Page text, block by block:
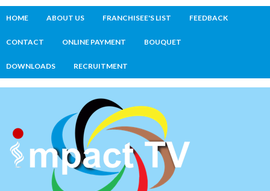
HOME ABOUT US FRANCHISEE'S LIST FEEDBACK
CONTACT ONLINE PAYMENT BOUQUET
DOWNLOADS RECRUITMENT